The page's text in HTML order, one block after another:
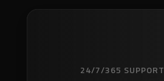
24/7/365 SUPPORT